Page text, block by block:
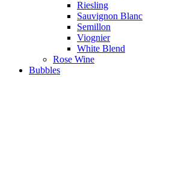
Riesling
Sauvignon Blanc
Semillon
Viognier
White Blend
Rose Wine
Bubbles